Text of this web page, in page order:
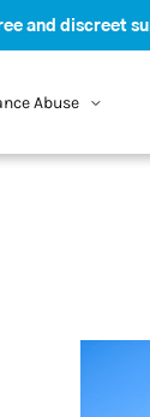
and discreet
Abuse